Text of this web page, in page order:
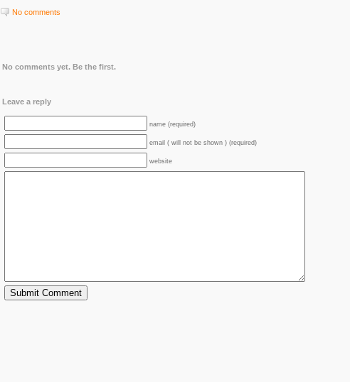
No comments
No comments yet. Be the first.
Leave a reply
name (required)
email ( will not be shown ) (required)
website